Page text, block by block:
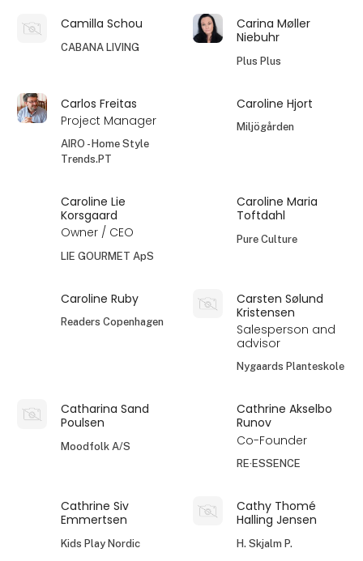
Camilla Schou
CABANA LIVING
Carina Møller
Niebuhr
Plus Plus
Carlos Freitas
Project Manager
AIRO - Home Style
Trends.PT
Caroline Hjort
Miljögården
Caroline Lie
Korsgaard
Owner / CEO
LIE GOURMET ApS
Caroline Maria
Toftdahl
Pure Culture
Caroline Ruby
Readers Copenhagen
Carsten Sølund
Kristensen
Salesperson and
advisor
Nygaards Planteskole
Catharina Sand
Poulsen
Moodfolk A/S
Cathrine Akselbo
Runov
Co-Founder
RE·ESSENCE
Cathrine Siv
Emmertsen
Kids Play Nordic
Cathy Thomé
Halling Jensen
H. Skjalm P.